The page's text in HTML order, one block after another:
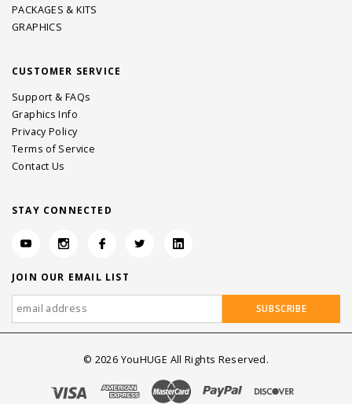
PACKAGES & KITS
GRAPHICS
CUSTOMER SERVICE
Support & FAQs
Graphics Info
Privacy Policy
Terms of Service
Contact Us
STAY CONNECTED
JOIN OUR EMAIL LIST
© 2026 YouHUGE All Rights Reserved.